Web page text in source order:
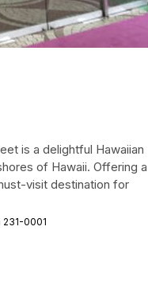
is a delightful Hawaiian
of Hawaii. Offering a
visit destination for
231-0001